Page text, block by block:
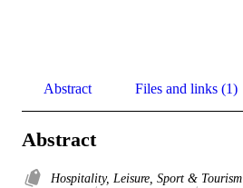
Abstract Files and links (1)
Abstract
Hospitality, Leisure, Sport & Tourism